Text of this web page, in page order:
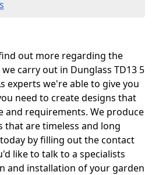
out more regarding the
carry out in Dunglass TD13 5
experts we're able to give you
need to create designs that
and requirements. We produce
that are timeless and long
by filling out the contact
like to talk to a specialists
and installation of your garden